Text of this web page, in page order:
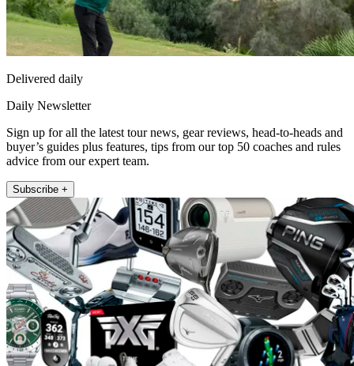
Delivered daily
Daily Newsletter
Sign up for all the latest tour news, gear reviews, head-to-heads and
buyer’s guides plus features, tips from our top 50 coaches and rules
advice from our expert team.
Subscribe +